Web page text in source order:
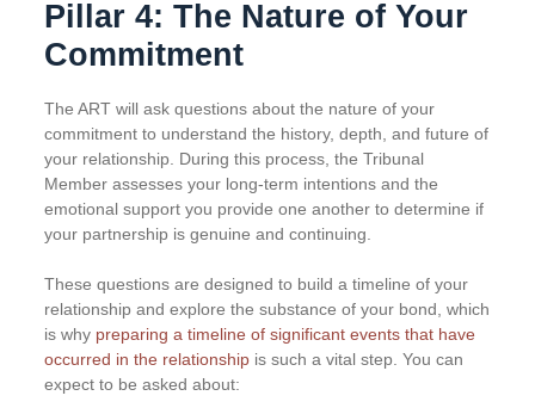
Pillar 4: The Nature of Your
Commitment
The ART will ask questions about the nature of your
commitment to understand the history, depth, and future of
your relationship. During this process, the Tribunal
Member assesses your long-term intentions and the
emotional support you provide one another to determine if
your partnership is genuine and continuing.
These questions are designed to build a timeline of your
relationship and explore the substance of your bond, which
is why preparing a timeline of significant events that have
occurred in the relationship is such a vital step. You can
expect to be asked about: